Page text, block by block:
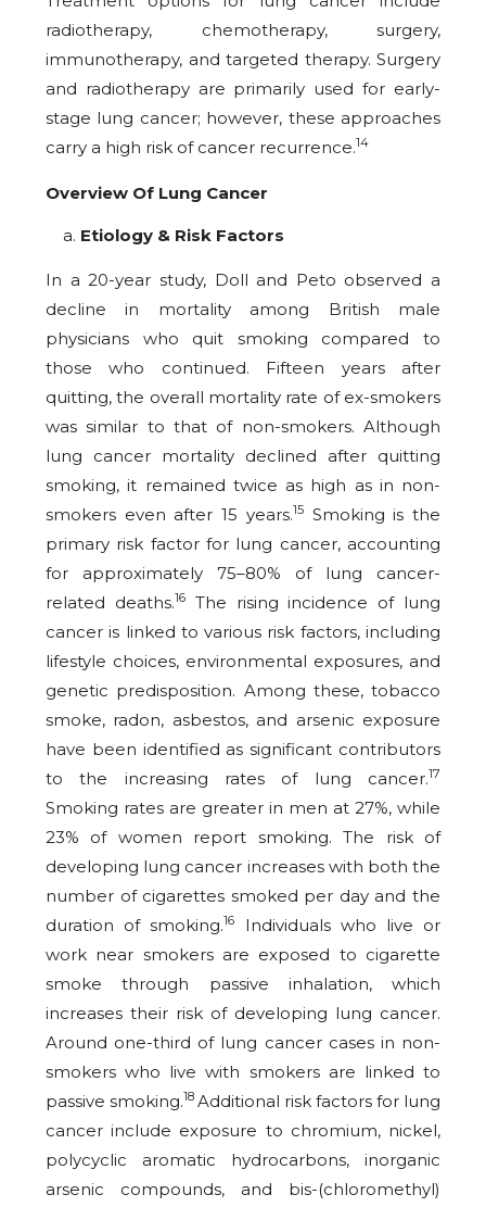
radiotherapy, chemotherapy, surgery,
immunotherapy, and targeted therapy. Surgery
and radiotherapy are primarily used for early-
stage lung cancer; however, these approaches
carry a high risk of cancer recurrence.14
Overview Of Lung Cancer
Etiology & Risk Factors
In a 20-year study, Doll and Peto observed a
decline in mortality among British male
physicians who quit smoking compared to
those who continued. Fifteen years after
quitting, the overall mortality rate of ex-smokers
was similar to that of non-smokers. Although
lung cancer mortality declined after quitting
smoking, it remained twice as high as in non-
smokers even after 15 years.15Smoking is the
primary risk factor for lung cancer, accounting
for approximately 75–80% of lung cancer-
related deaths.16The rising incidence of lung
cancer is linked to various risk factors, including
lifestyle choices, environmental exposures, and
genetic predisposition. Among these, tobacco
smoke, radon, asbestos, and arsenic exposure
have been identified as significant contributors
to the increasing rates of lung cancer.17
Smoking rates are greater in men at 27%, while
23% of women report smoking. The risk of
developing lung cancer increases with both the
number of cigarettes smoked per day and the
duration of smoking.16
Individuals who live or
work near smokers are exposed to cigarette
smoke through passive inhalation, which
increases their risk of developing lung cancer.
Around one-third of lung cancer cases in non-
smokers who live with smokers are linked to
passive smoking.18 Additional risk factors for lung
cancer include exposure to chromium, nickel,
polycyclic aromatic hydrocarbons, inorganic
arsenic compounds, and bis-(chloromethyl)